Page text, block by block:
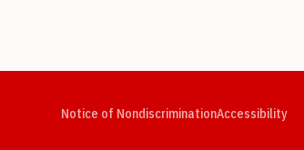
Notice of NondiscriminationAccessibility